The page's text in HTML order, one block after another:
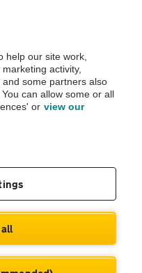
Inspection before purchase.
the AA.
| VAT No. 188 0311 10
help our site work,
activity,
some partners also
can allow some or all
or view our